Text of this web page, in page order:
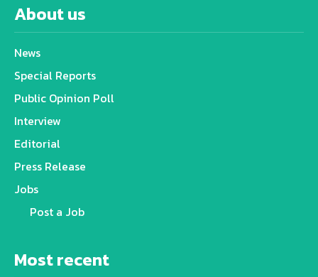
About us
News
Special Reports
Public Opinion Poll
Interview
Editorial
Press Release
Jobs
Post a Job
Most recent